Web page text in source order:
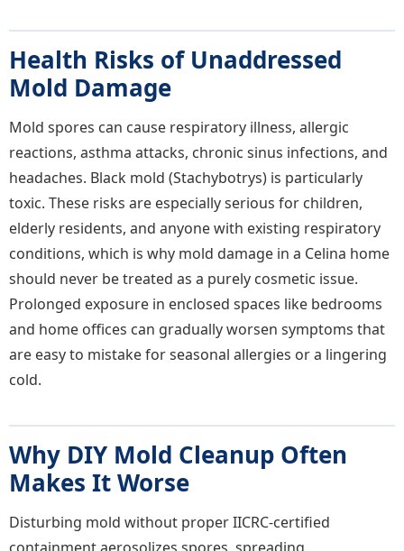
Health Risks of Unaddressed
Mold Damage
Mold spores can cause respiratory illness, allergic
reactions, asthma attacks, chronic sinus infections, and
headaches. Black mold (Stachybotrys) is particularly
toxic. These risks are especially serious for children,
elderly residents, and anyone with existing respiratory
conditions, which is why mold damage in a Celina home
should never be treated as a purely cosmetic issue.
Prolonged exposure in enclosed spaces like bedrooms
and home offices can gradually worsen symptoms that
are easy to mistake for seasonal allergies or a lingering
cold.
Why DIY Mold Cleanup Often
Makes It Worse
Disturbing mold without proper IICRC-certified